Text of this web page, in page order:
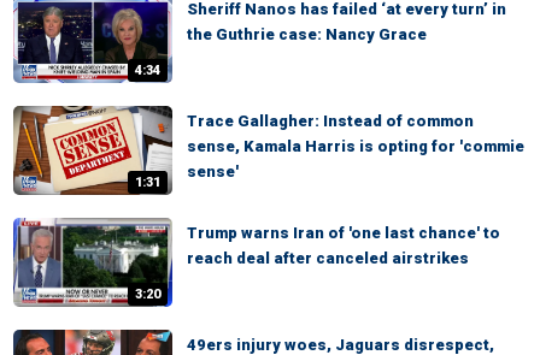
4:34
Sheriff Nanos has failed ‘at every turn’ in
the Guthrie case: Nancy Grace
1:31
Trace Gallagher: Instead of common
sense, Kamala Harris is opting for 'commie
sense'
3:20
Trump warns Iran of 'one last chance' to
reach deal after canceled airstrikes
49ers injury woes, Jaguars disrespect,